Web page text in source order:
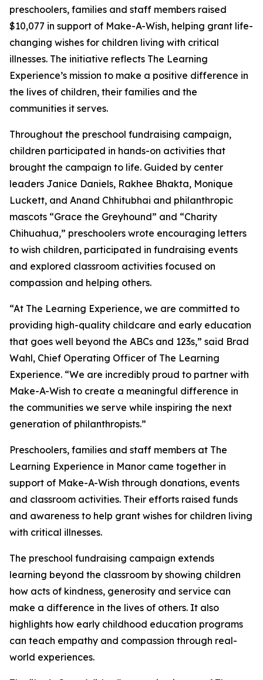
preschoolers, families and staff members raised
$10,077 in support of Make-A-Wish, helping grant life-
changing wishes for children living with critical
illnesses. The initiative reflects The Learning
Experience’s mission to make a positive difference in
the lives of children, their families and the
communities it serves.
Throughout the preschool fundraising campaign,
children participated in hands-on activities that
brought the campaign to life. Guided by center
leaders Janice Daniels, Rakhee Bhakta, Monique
Luckett, and Anand Chhitubhai and philanthropic
mascots “Grace the Greyhound” and “Charity
Chihuahua,” preschoolers wrote encouraging letters
to wish children, participated in fundraising events
and explored classroom activities focused on
compassion and helping others.
“At The Learning Experience, we are committed to
providing high-quality childcare and early education
that goes well beyond the ABCs and 123s,” said Brad
Wahl, Chief Operating Officer of The Learning
Experience. “We are incredibly proud to partner with
Make-A-Wish to create a meaningful difference in
the communities we serve while inspiring the next
generation of philanthropists.”
Preschoolers, families and staff members at The
Learning Experience in Manor came together in
support of Make-A-Wish through donations, events
and classroom activities. Their efforts raised funds
and awareness to help grant wishes for children living
with critical illnesses.
The preschool fundraising campaign extends
learning beyond the classroom by showing children
how acts of kindness, generosity and service can
make a difference in the lives of others. It also
highlights how early childhood education programs
can teach empathy and compassion through real-
world experiences.